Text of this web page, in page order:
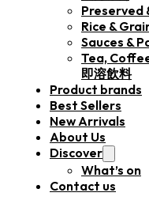
Preserved
Rice &
Sauces &
Tea,
即溶飲料
Product brands
Best Sellers
New Arrivals
About Us
Discover
What’s on
Contact us